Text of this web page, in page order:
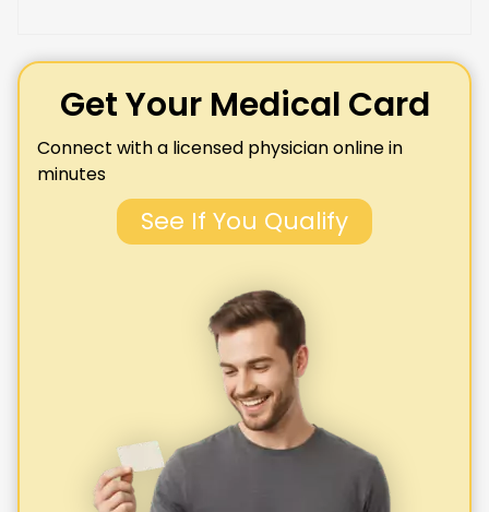
Get Your Medical Card
Connect with a licensed physician online in
minutes
See If You Qualify